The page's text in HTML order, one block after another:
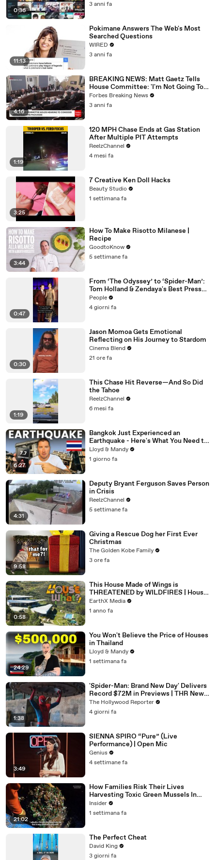
0:36
3 anni fa
11:13
Pokimane Answers The Web's Most
Searched Questions
WIRED
3 anni fa
4:16
BREAKING NEWS: Matt Gaetz Tells
House Committee: 'I'm Not Going To
Vote For A Continuing Resolution'
Forbes Breaking News
3 anni fa
1:19
120 MPH Chase Ends at Gas Station
After Multiple PIT Attempts
ReelzChannel
4 mesi fa
3:25
7 Creative Ken Doll Hacks
Beauty Studio
1 settimana fa
3:44
How To Make Risotto Milanese |
Recipe
GoodtoKnow
5 settimane fa
0:47
From ‘The Odyssey’ to ‘Spider-Man’:
Tom Holland & Zendaya's Best Press
Tour Looks
People
4 giorni fa
0:30
Jason Momoa Gets Emotional
Reflecting on His Journey to Stardom
Cinema Blend
21 ore fa
1:19
This Chase Hit Reverse—And So Did
the Tahoe
ReelzChannel
6 mesi fa
6:27
Bangkok Just Experienced an
Earthquake - Here's What You Need to
Know
Lloyd & Mandy
1 giorno fa
4:31
Deputy Bryant Ferguson Saves Person
in Crisis
ReelzChannel
5 settimane fa
9:58
Giving a Rescue Dog her First Ever
Christmas
The Golden Kobe Family
3 ore fa
0:58
This House Made of Wings is
THREATENED by WILDFIRES | House
of What?! Clip | EarthX
EarthX Media
1 anno fa
24:29
You Won't Believe the Price of Houses
in Thailand
Lloyd & Mandy
1 settimana fa
1:38
'Spider-Man: Brand New Day' Delivers
Record $72M in Previews | THR News
Video
The Hollywood Reporter
4 giorni fa
3:49
SIENNA SPIRO “Pure” (Live
Performance) | Open Mic
Genius
4 settimane fa
21:02
How Families Risk Their Lives
Harvesting Toxic Green Mussels In
Indonesia
Insider
1 settimana fa
The Perfect Cheat
David King
3 giorni fa